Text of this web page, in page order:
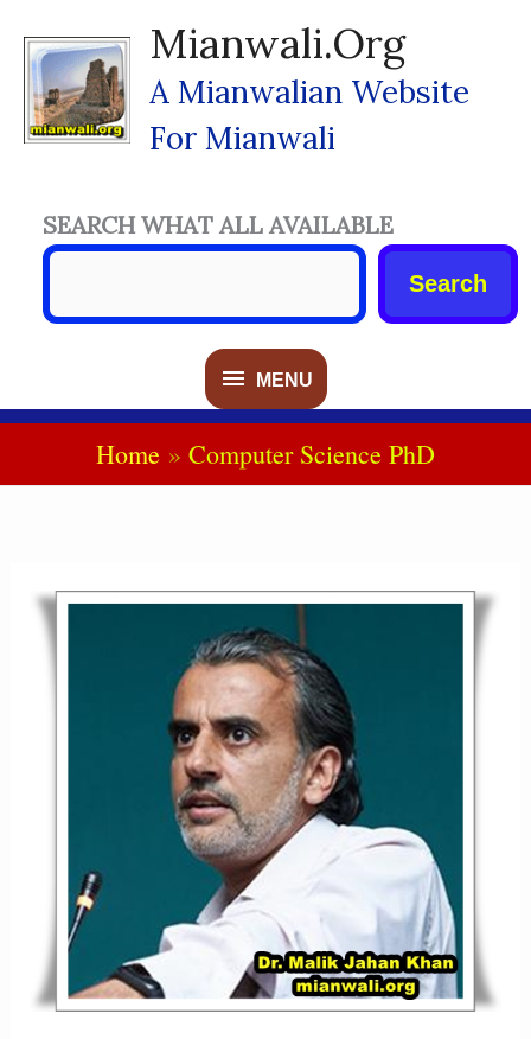
Content
Mianwali.org
A Mianwalian Website
For Mianwali
MENU
MENU
SEARCH WHAT ALL AVAILABLE
Search
Home Computer Science PhD